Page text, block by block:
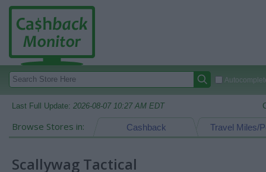
Last Full Update: 2026-08-07 10:27 AM EDT
Browse Stores in: Travel Miles/
Cashback
Scallywag Tactical